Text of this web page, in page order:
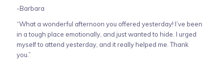
-Barbara
“What a wonderful afternoon you offered yesterday! I’ve been
in a tough place emotionally, and just wanted to hide. I urged
myself to attend yesterday, and it really helped me. Thank
you.”